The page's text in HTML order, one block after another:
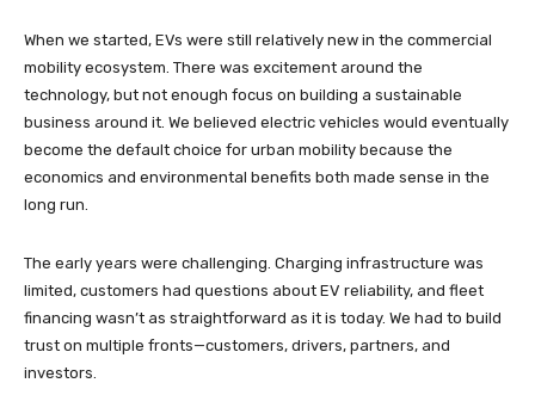
When we started, EVs were still relatively new in the commercial
mobility ecosystem. There was excitement around the
technology, but not enough focus on building a sustainable
business around it. We believed electric vehicles would eventually
become the default choice for urban mobility because the
economics and environmental benefits both made sense in the
long run.
The early years were challenging. Charging infrastructure was
limited, customers had questions about EV reliability, and fleet
financing wasn’t as straightforward as it is today. We had to build
trust on multiple fronts—customers, drivers, partners, and
investors.